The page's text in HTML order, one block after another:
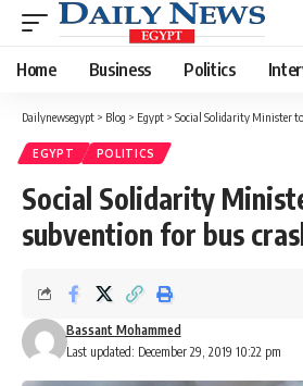
Home Business Politics
Dailynewsegypt > Blog > Egypt > Social Solidarity Minister to
EGYPT POLITICS
Social Solidarity
subvention for bus
Last updated: December 29, 2019 10:22 pm
Bassant Mohammed